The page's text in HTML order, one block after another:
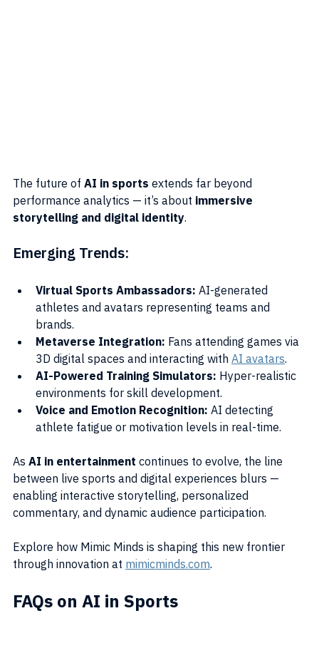
The future of AI in sports extends far beyond
performance analytics — it’s about immersive
storytelling and digital identity.
Emerging Trends:
Virtual Sports Ambassadors: AI-generated
athletes and avatars representing teams and
brands.
Metaverse Integration: Fans attending games via
3D digital spaces and interacting with AI avatars.
AI-Powered Training Simulators: Hyper-realistic
environments for skill development.
Voice and Emotion Recognition: AI detecting
athlete fatigue or motivation levels in real-time.
As AI in entertainment continues to evolve, the line
between live sports and digital experiences blurs —
enabling interactive storytelling, personalized
commentary, and dynamic audience participation.
Explore how Mimic Minds is shaping this new frontier
through innovation at mimicminds.com.
FAQs on AI in Sports